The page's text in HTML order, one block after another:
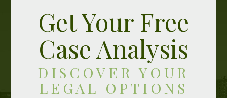
Get Your Free
Case Analysis
DISCOVER YOUR
LEGAL OPTIONS